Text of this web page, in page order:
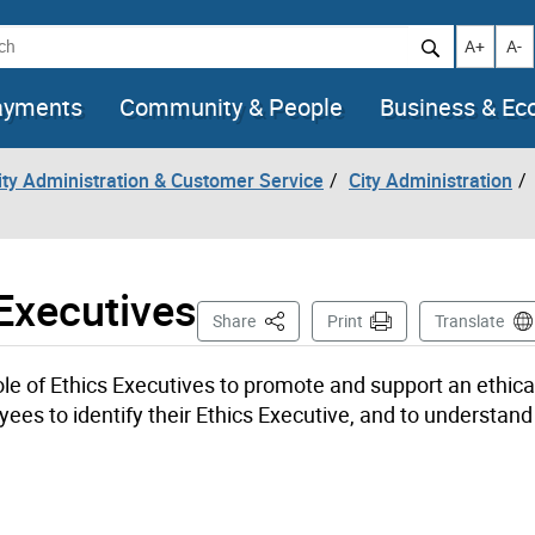
Increase
A+ A-
Community & People Business &
Administration & Customer Service City Administration
Share This PagePrint Translate
of Ethics Executives to promote and support an
to identify their Ethics Executive, and to